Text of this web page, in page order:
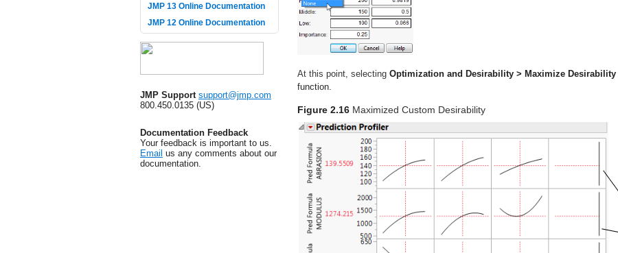
JMP 13 Online Documentation
JMP 12 Online Documentation
JMP Support support@jmp.com
800.450.0135 (US)
Documentation Feedback
Your feedback is important to us.
Email us any comments about our
documentation.
At this point, selecting Optimization and Desirability > Maximize Desirability
function.
Figure 2.16 Maximized Custom Desirability